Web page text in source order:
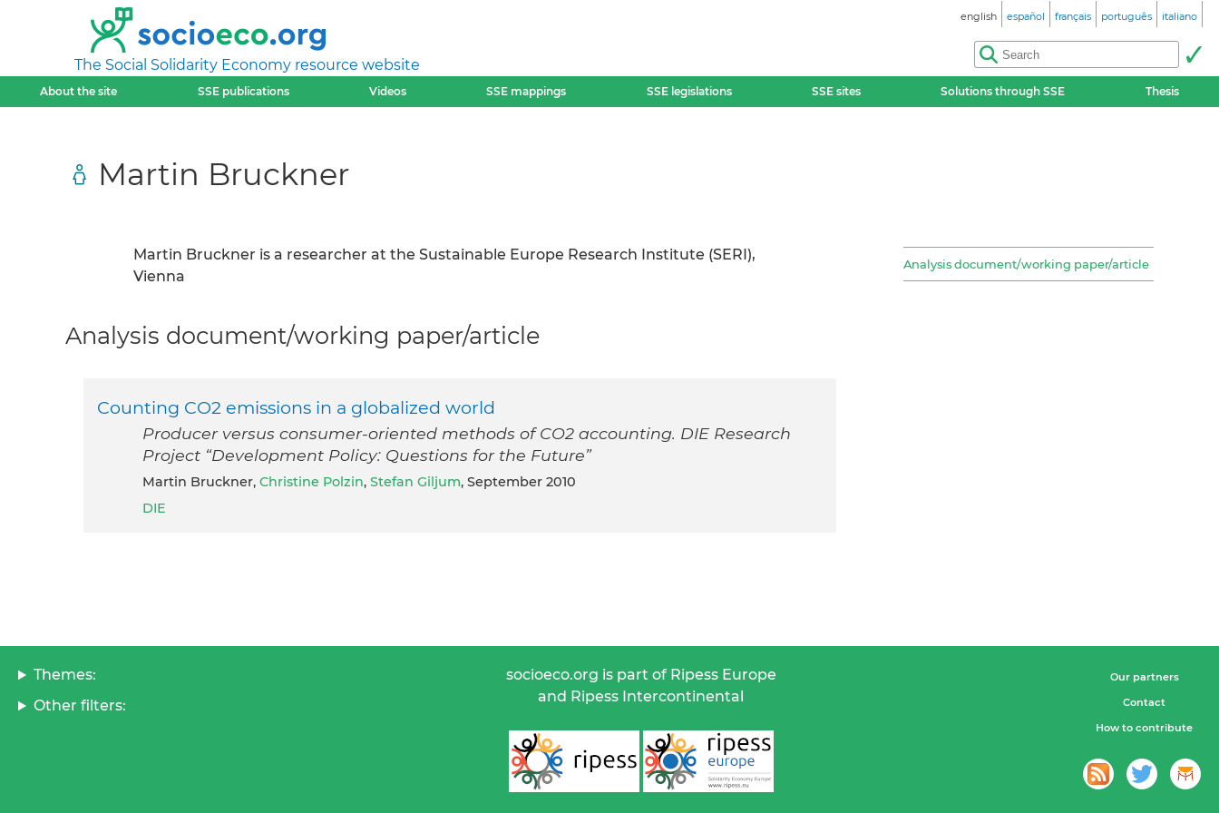
The Social Solidarity Economy resource website
english español français português italiano
About the site SSE publications Videos SSE mappings SSE legislations SSE sites Solutions through SSE Thesis
Martin Bruckner
Martin Bruckner is a researcher at the Sustainable Europe Research Institute (SERI),
Vienna
Analysis document/working paper/article
Analysis document/working paper/article
Counting CO2 emissions in a globalized world
Producer versus consumer-oriented methods of CO2 accounting. DIE Research
Project “Development Policy: Questions for the Future”
Martin Bruckner, Christine Polzin, Stefan Giljum, September 2010
DIE
Themes:
Other filters:
socioeco.org is part of Ripess Europe
and Ripess Intercontinental
Our partners
Contact
How to contribute